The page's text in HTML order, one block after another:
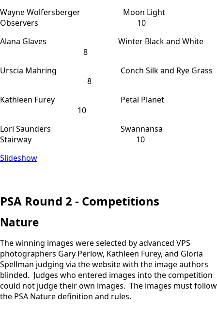
Wayne Wolfersberger Moon Light
Observers 10
Alana Glaves Winter Black and White
8
Urscia Mahring Conch Silk and Rye Grass
8
Kathleen Furey Petal Planet
10
Lori Saunders Swannansa
Stairway 10
Slideshow
PSA Round 2 - Competitions
Nature
The winning images were selected by advanced VPS
photographers Gary Perlow, Kathleen Furey, and Gloria
Spellman judging via the website with the image authors
blinded. Judges who entered images into the competition
could not judge their own images. The images must follow
the PSA Nature definition and rules.